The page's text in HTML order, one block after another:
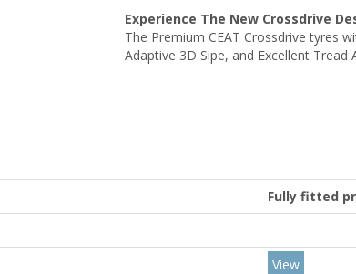
Experience The New Crossdrive
The Premium CEAT Crossdrive tyres
Adaptive 3D Sipe, and Excellent
Fully fitted
View